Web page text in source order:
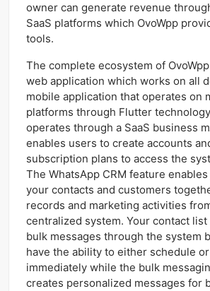
owner can generate revenue
SaaS platforms which OvoWpp
tools.
The complete ecosystem of
web application which works on all
mobile application that operates on
platforms through Flutter
operates through a SaaS business
enables users to create accounts
subscription plans to access the
The WhatsApp CRM feature
your contacts and customers
records and marketing activities
centralized system. Your contact list
bulk messages through the system
have the ability to either schedule
immediately while the bulk
creates personalized messages for